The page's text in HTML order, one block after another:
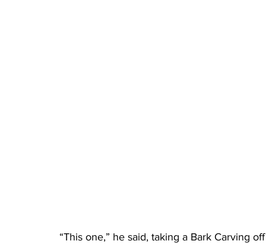
“This one,” he said, taking a Bark Carving